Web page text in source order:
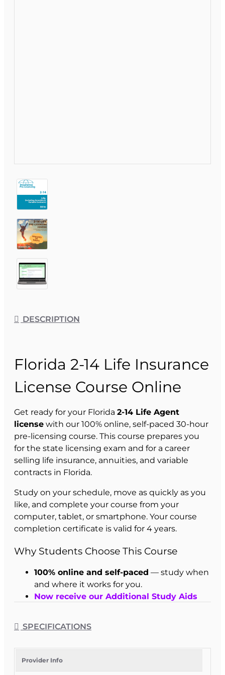
DESCRIPTION
Florida 2-14 Life Insurance
License Course Online
Get ready for your Florida 2-14 Life Agent
license with our 100% online, self-paced 30-hour
pre-licensing course. This course prepares you
for the state licensing exam and for a career
selling life insurance, annuities, and variable
contracts in Florida.
Study on your schedule, move as quickly as you
like, and complete your course from your
computer, tablet, or smartphone. Your course
completion certificate is valid for 4 years.
Why Students Choose This Course
100% online and self-paced — study when
and where it works for you.
Now receive our Additional Study Aids
30-hour Florida-approved pre-licensing
Mobile-friendly access
SPECIFICATIONS
Provider Info